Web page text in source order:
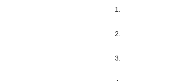
1.
2.
3.